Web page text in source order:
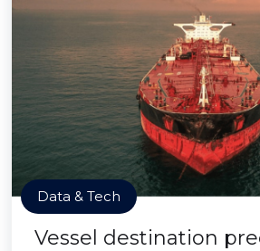
Data & Tech
Vessel destination